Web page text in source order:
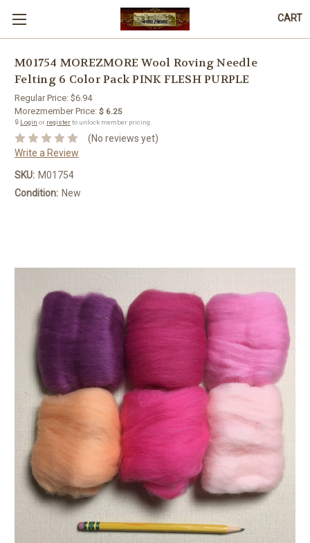
CART
M01754 MOREZMORE Wool Roving Needle
Felting 6 Color Pack PINK FLESH PURPLE
Regular Price: $6.94
Morezmember Price: $ 6.25
🔒 Login or registerto unlock member pricing.
(No reviews yet)
Write a Review
SKU: M01754
Condition: New